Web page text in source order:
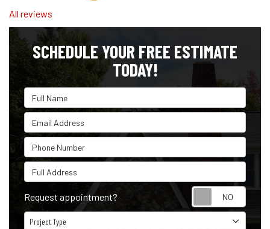
All reviews
SCHEDULE YOUR FREE ESTIMATE
TODAY!
Full Name
Email Address
Phone Number
Full Address
Request appointment?
Project Type
Project Type